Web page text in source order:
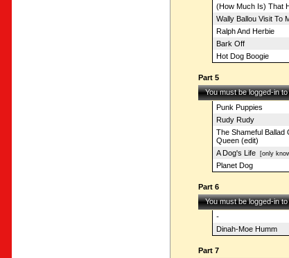
(How Much Is) That
Wally Ballou Visit To
Ralph And Herbie
Bark Off
Hot Dog Boogie
Part 5
You must be logged-in
Punk Puppies
Rudy Rudy
The Shameful Ballad
Queen (edit)
A Dog's Life[only
Planet Dog
Part 6
You must be logged-in
-
Dinah-Moe Humm
Part 7